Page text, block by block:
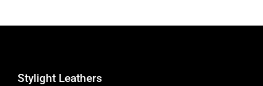
Stylight Leathers